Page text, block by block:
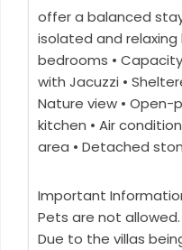
offer a balanced
isolated and relaxing
bedrooms •
with Jacuzzi •
Nature view • Open-
kitchen • Air
area • Detached
Important
Pets are not allowed.
Due to the villas